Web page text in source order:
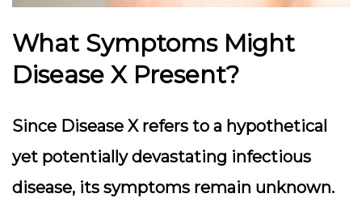
What Symptoms Might
Disease X Present?
Since Disease X refers to a hypothetical
yet potentially devastating infectious
disease, its symptoms remain unknown.